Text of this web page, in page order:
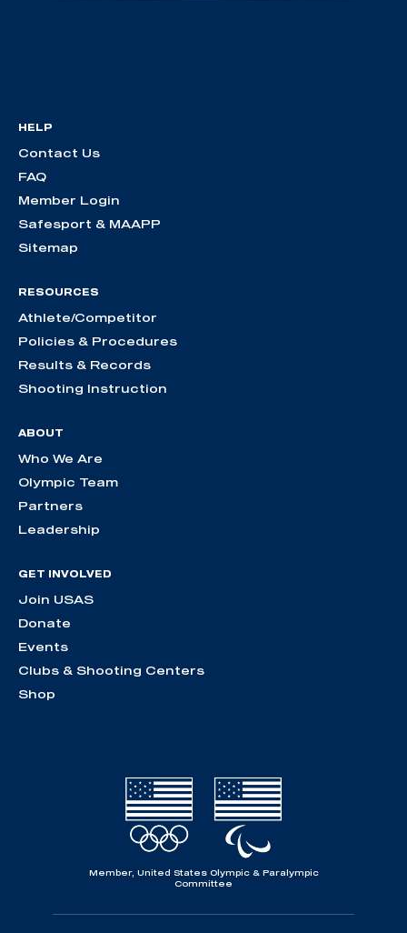
HELP
Contact Us
FAQ
Member Login
Safesport & MAAPP
Sitemap
RESOURCES
Athlete/Competitor
Policies & Procedures
Results & Records
Shooting Instruction
ABOUT
Who We Are
Olympic Team
Partners
Leadership
GET INVOLVED
Join USAS
Donate
Events
Clubs & Shooting Centers
Shop
Member, United States Olympic & Paralympic
Committee